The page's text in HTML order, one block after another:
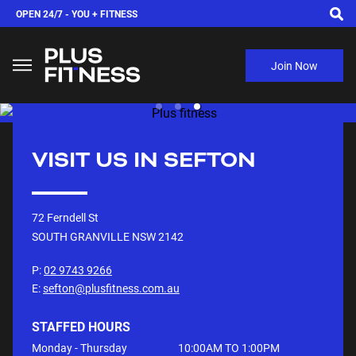
OPEN 24/7 - YOU + FITNESS
Join Now
VISIT US IN SEFTON
72 Ferndell St
SOUTH GRANVILLE NSW2142
P:02 9743 9266
E:sefton@plusfitness.com.au
STAFFED HOURS
Monday - Thursday
10:00AM TO 1:00PM